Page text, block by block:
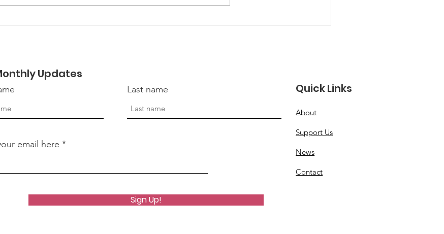
Ways to Support
Hope in Healing: Stories
Updates
Last name
email here
Sign Up!
Quick Links
About
Support Us
News
Contact